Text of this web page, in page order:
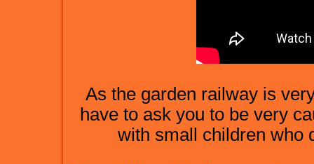
As the garden railway is
have to ask you to be very
with small children who